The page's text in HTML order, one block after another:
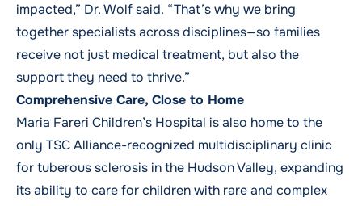
impacted,” Dr. Wolf said. “That’s why we bring
together specialists across disciplines—so families
receive not just medical treatment, but also the
support they need to thrive.”
Comprehensive Care, Close to Home
Maria Fareri Children’s Hospital is also home to the
only TSC Alliance-recognized multidisciplinary clinic
for tuberous sclerosis in the Hudson Valley, expanding
its ability to care for children with rare and complex